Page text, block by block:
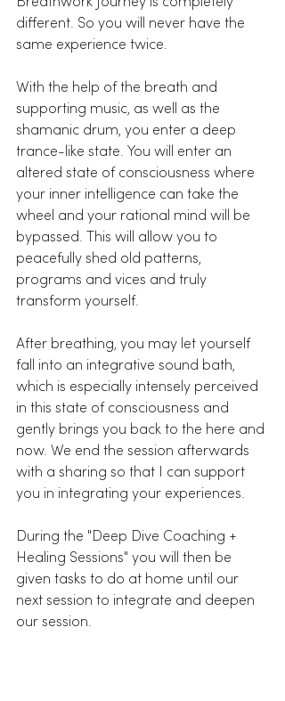
different. So you will never have the
same experience twice.
With the help of the breath and
supporting music, as well as the
shamanic drum, you enter a deep
trance-like state. You will enter an
altered state of consciousness where
your inner intelligence can take the
wheel and your rational mind will be
bypassed. This will allow you to
peacefully shed old patterns,
programs and vices and truly
transform yourself.
After breathing, you may let yourself
fall into an integrative sound bath,
which is especially intensely perceived
in this state of consciousness and
gently brings you back to the here and
now. We end the session afterwards
with a sharing so that I can support
you in integrating your experiences.
During the "Deep Dive Coaching +
Healing Sessions" you will then be
given tasks to do at home until our
next session to integrate and deepen
our session.